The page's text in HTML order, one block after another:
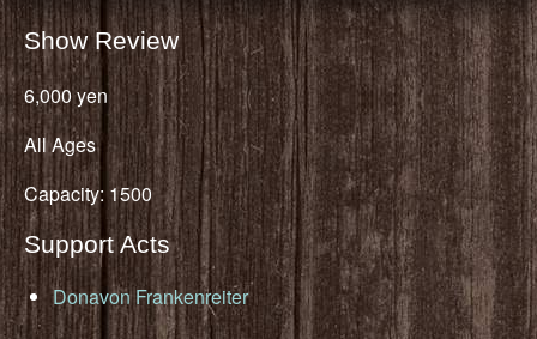
Show Review
6,000 yen
All Ages
Capacity: 1500
Support Acts
Donavon Frankenreiter